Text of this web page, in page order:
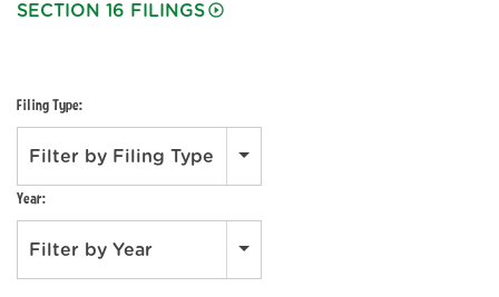
SECTION 16 FILINGS
Filing Type:
Filter by Filing Type
Year:
Filter by Year